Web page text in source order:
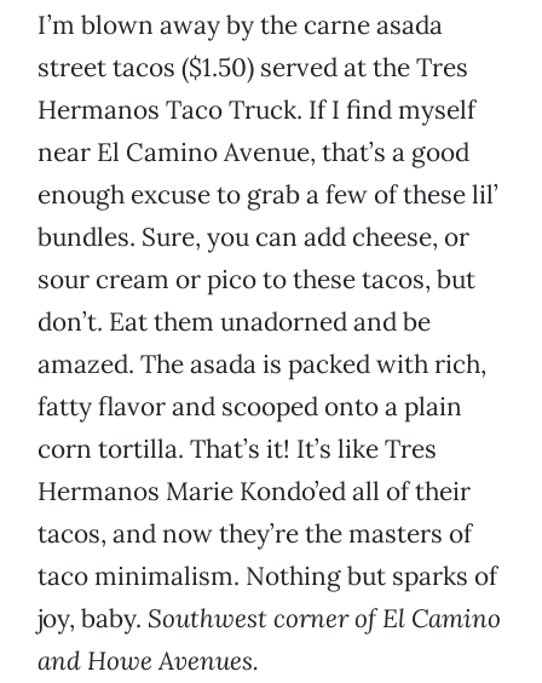
I’m blown away by the carne asada
street tacos ($1.50) served at the Tres
Hermanos Taco Truck. If I find myself
near El Camino Avenue, that’s a good
enough excuse to grab a few of these lil’
bundles. Sure, you can add cheese, or
sour cream or pico to these tacos, but
don’t. Eat them unadorned and be
amazed. The asada is packed with rich,
fatty flavor and scooped onto a plain
corn tortilla. That’s it! It’s like Tres
Hermanos Marie Kondo’ed all of their
tacos, and now they’re the masters of
taco minimalism. Nothing but sparks of
joy, baby. Southwest corner of El Camino
and Howe Avenues.